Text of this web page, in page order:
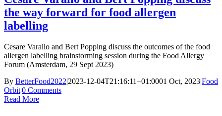
the way forward for food allergen
labelling
Cesare Varallo and Bert Popping discuss the outcomes of the food
allergen labelling brainstorming session during the Food Allergy
Forum (Amsterdam, 29 Sept 2023)
By BetterFood2022|2023-12-04T21:16:11+01:0001 Oct, 2023|Food
Orbit|0 Comments
Read More